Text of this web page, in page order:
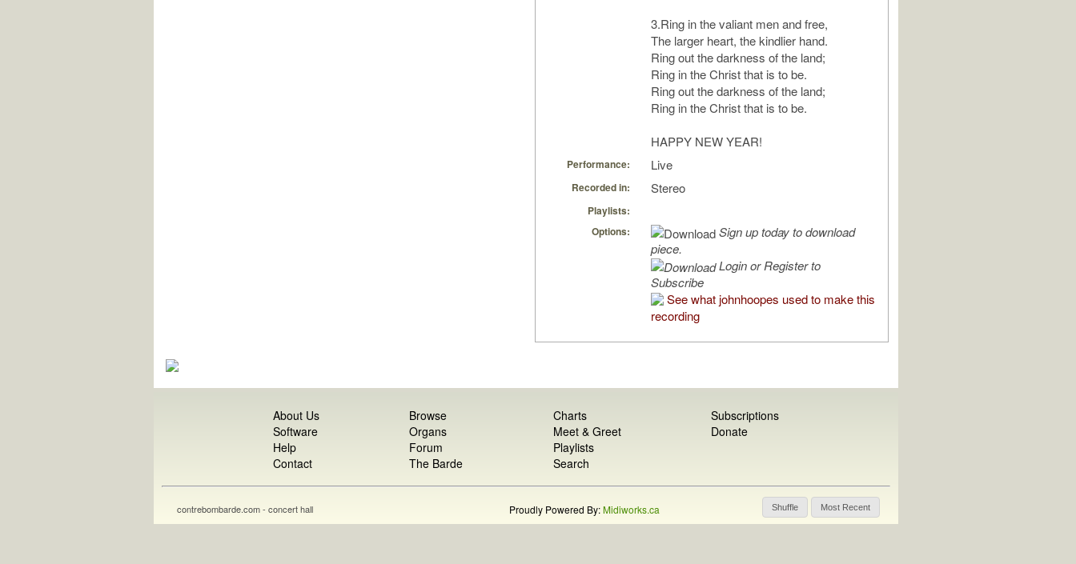
3.Ring in the valiant men and free,
The larger heart, the kindlier hand.
Ring out the darkness of the land;
Ring in the Christ that is to be.
Ring out the darkness of the land;
Ring in the Christ that is to be.
HAPPY NEW YEAR!
Performance: Live
Recorded in: Stereo
Playlists:
Options:
Sign up today to download
piece.
Login or Register to
Subscribe
See what johnhoopes used to make this
recording
About Us
Software
Help
Contact
Browse
Organs
Forum
The Barde
Charts
Meet & Greet
Playlists
Search
Subscriptions
Donate
Shuffle Most Recent
contrebombarde.com - concert hall Proudly Powered By:Midiworks.ca